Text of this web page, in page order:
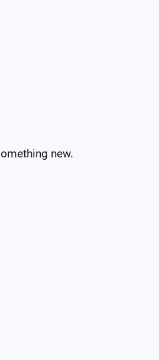
new.